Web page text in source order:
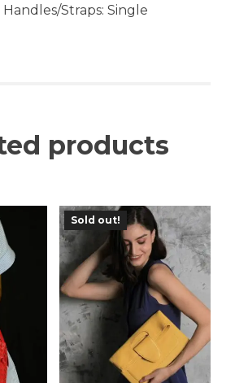
Straps: Single
products
Sold out!